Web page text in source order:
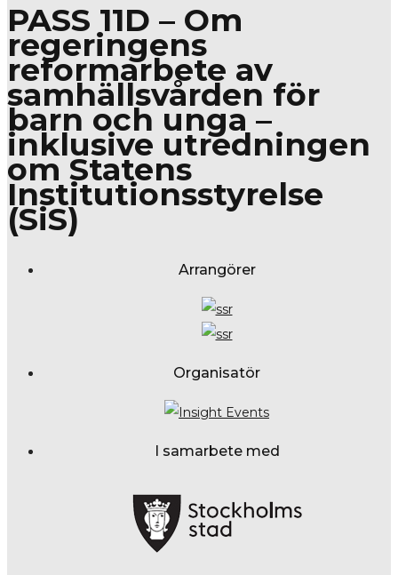
PASS 11D – Om
regeringens
reformarbete av
samhällsvården för
barn och unga –
inklusive utredningen
om Statens
Institutionsstyrelse
(SiS)
Arrangörer
Organisatör
I samarbete med